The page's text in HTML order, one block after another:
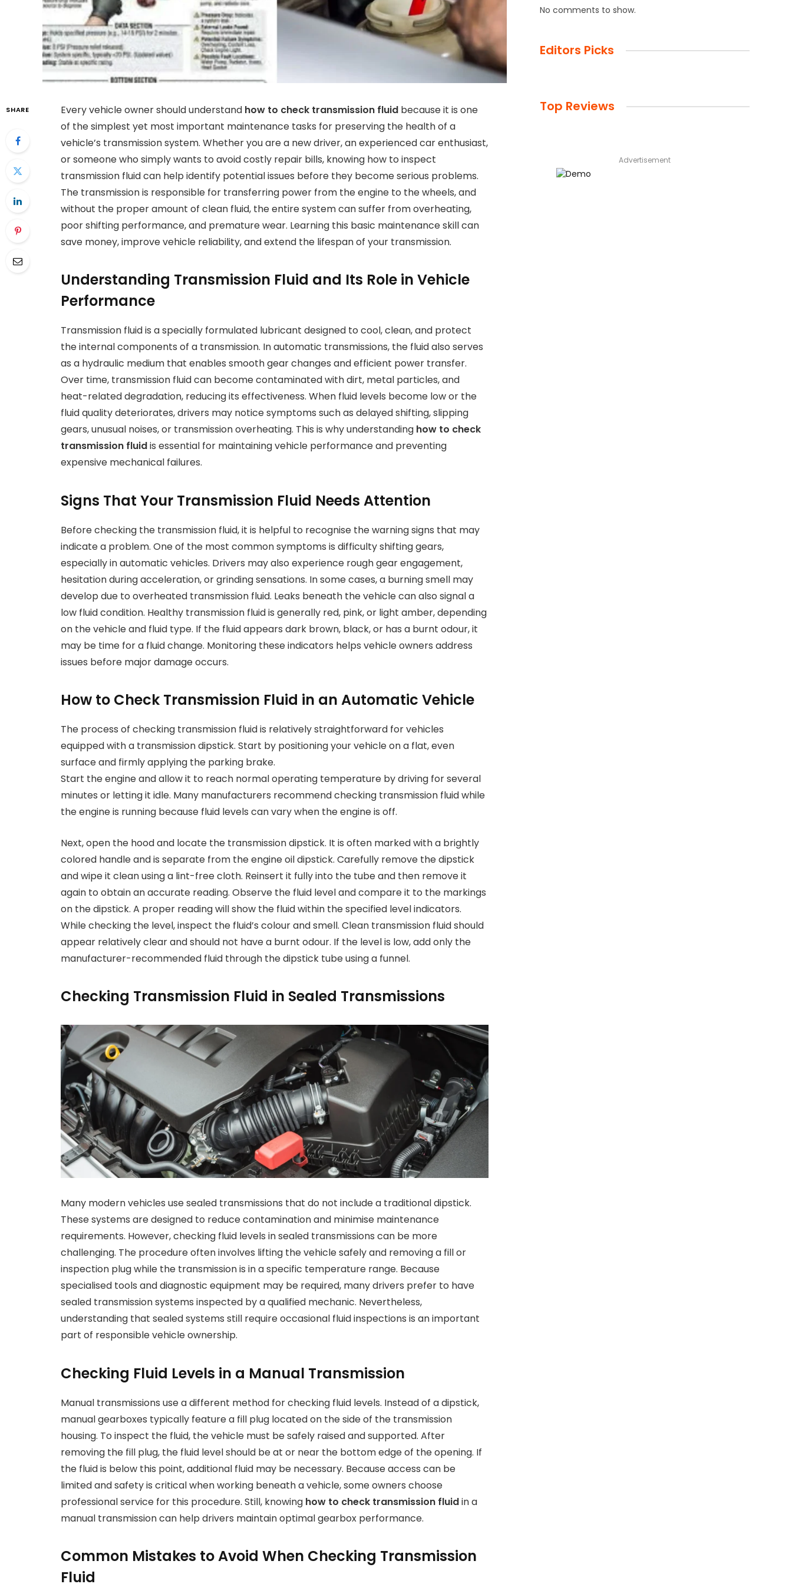
SHARE Every vehicle owner should understand how to check transmission fluid because it is one
of the simplest yet most important maintenance tasks for preserving the health of a
vehicle’s transmission system. Whether you are a new driver, an experienced car enthusiast,
or someone who simply wants to avoid costly repair bills, knowing how to inspect
transmission fluid can help identify potential issues before they become serious problems.
The transmission is responsible for transferring power from the engine to the wheels, and
without the proper amount of clean fluid, the entire system can suffer from overheating,
poor shifting performance, and premature wear. Learning this basic maintenance skill can
save money, improve vehicle reliability, and extend the lifespan of your transmission.
Understanding Transmission Fluid and Its Role in Vehicle
Performance
Transmission fluid is a specially formulated lubricant designed to cool, clean, and protect
the internal components of a transmission. In automatic transmissions, the fluid also serves
as a hydraulic medium that enables smooth gear changes and efficient power transfer.
Over time, transmission fluid can become contaminated with dirt, metal particles, and
heat-related degradation, reducing its effectiveness. When fluid levels become low or the
fluid quality deteriorates, drivers may notice symptoms such as delayed shifting, slipping
gears, unusual noises, or transmission overheating. This is why understanding how to check
transmission fluidis essential for maintaining vehicle performance and preventing
expensive mechanical failures.
Signs That Your Transmission Fluid Needs Attention
Before checking the transmission fluid, it is helpful to recognise the warning signs that may
indicate a problem. One of the most common symptoms is difficulty shifting gears,
especially in automatic vehicles. Drivers may also experience rough gear engagement,
hesitation during acceleration, or grinding sensations. In some cases, a burning smell may
develop due to overheated transmission fluid. Leaks beneath the vehicle can also signal a
low fluid condition. Healthy transmission fluid is generally red, pink, or light amber, depending
on the vehicle and fluid type. If the fluid appears dark brown, black, or has a burnt odour, it
may be time for a fluid change. Monitoring these indicators helps vehicle owners address
issues before major damage occurs.
How to Check Transmission Fluid in an Automatic Vehicle
The process of checking transmission fluid is relatively straightforward for vehicles
equipped with a transmission dipstick. Start by positioning your vehicle on a flat, even
surface and firmly applying the parking brake.
Start the engine and allow it to reach normal operating temperature by driving for several
minutes or letting it idle. Many manufacturers recommend checking transmission fluid while
the engine is running because fluid levels can vary when the engine is off.
Next, open the hood and locate the transmission dipstick. It is often marked with a brightly
colored handle and is separate from the engine oil dipstick. Carefully remove the dipstick
and wipe it clean using a lint-free cloth. Reinsert it fully into the tube and then remove it
again to obtain an accurate reading. Observe the fluid level and compare it to the markings
on the dipstick. A proper reading will show the fluid within the specified level indicators.
While checking the level, inspect the fluid’s colour and smell. Clean transmission fluid should
appear relatively clear and should not have a burnt odour. If the level is low, add only the
manufacturer-recommended fluid through the dipstick tube using a funnel.
Checking Transmission Fluid in Sealed Transmissions
Many modern vehicles use sealed transmissions that do not include a traditional dipstick.
These systems are designed to reduce contamination and minimise maintenance
requirements. However, checking fluid levels in sealed transmissions can be more
challenging. The procedure often involves lifting the vehicle safely and removing a fill or
inspection plug while the transmission is in a specific temperature range. Because
specialised tools and diagnostic equipment may be required, many drivers prefer to have
sealed transmission systems inspected by a qualified mechanic. Nevertheless,
understanding that sealed systems still require occasional fluid inspections is an important
part of responsible vehicle ownership.
Checking Fluid Levels in a Manual Transmission
Manual transmissions use a different method for checking fluid levels. Instead of a dipstick,
manual gearboxes typically feature a fill plug located on the side of the transmission
housing. To inspect the fluid, the vehicle must be safely raised and supported. After
removing the fill plug, the fluid level should be at or near the bottom edge of the opening. If
the fluid is below this point, additional fluid may be necessary. Because access can be
limited and safety is critical when working beneath a vehicle, some owners choose
professional service for this procedure. Still, knowing how to check transmission fluidin a
manual transmission can help drivers maintain optimal gearbox performance.
Common Mistakes to Avoid When Checking Transmission
Fluid
No comments to show.
Editors Picks
Top Reviews
Advertisement